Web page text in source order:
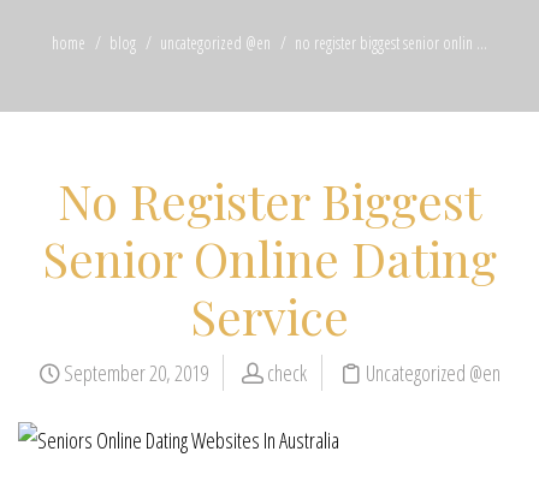
home blog uncategorized @en no register biggest senior onlin ...
No Register Biggest
Senior Online Dating
Service
September 20, 2019 check Uncategorized @en